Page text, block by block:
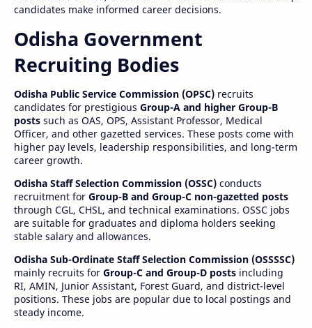
candidates make informed career decisions.
Odisha Government
Recruiting Bodies
Odisha Public Service Commission (OPSC) recruits
candidates for prestigious Group-A and higher Group-B
posts such as OAS, OPS, Assistant Professor, Medical
Officer, and other gazetted services. These posts come with
higher pay levels, leadership responsibilities, and long-term
career growth.
Odisha Staff Selection Commission (OSSC) conducts
recruitment for Group-B and Group-C non-gazetted posts
through CGL, CHSL, and technical examinations. OSSC jobs
are suitable for graduates and diploma holders seeking
stable salary and allowances.
Odisha Sub-Ordinate Staff Selection Commission (OSSSSC)
mainly recruits for Group-C and Group-D posts including
RI, AMIN, Junior Assistant, Forest Guard, and district-level
positions. These jobs are popular due to local postings and
steady income.